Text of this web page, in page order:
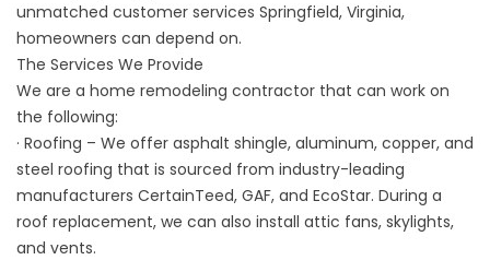
unmatched customer services Springfield, Virginia,
homeowners can depend on.
The Services We Provide
We are a home remodeling contractor that can work on
the following:
· Roofing – We offer asphalt shingle, aluminum, copper, and
steel roofing that is sourced from industry-leading
manufacturers CertainTeed, GAF, and EcoStar. During a
roof replacement, we can also install attic fans, skylights,
and vents.